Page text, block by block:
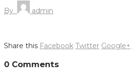
By
admin
Share this Facebook Twitter Google+
navigation
0 Comments